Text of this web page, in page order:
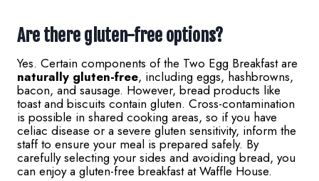
Are there gluten-free options?
Yes. Certain components of the Two Egg Breakfast are
naturally gluten-free, including eggs, hashbrowns,
bacon, and sausage. However, bread products like
toast and biscuits contain gluten. Cross-contamination
is possible in shared cooking areas, so if you have
celiac disease or a severe gluten sensitivity, inform the
staff to ensure your meal is prepared safely. By
carefully selecting your sides and avoiding bread, you
can enjoy a gluten-free breakfast at Waffle House.